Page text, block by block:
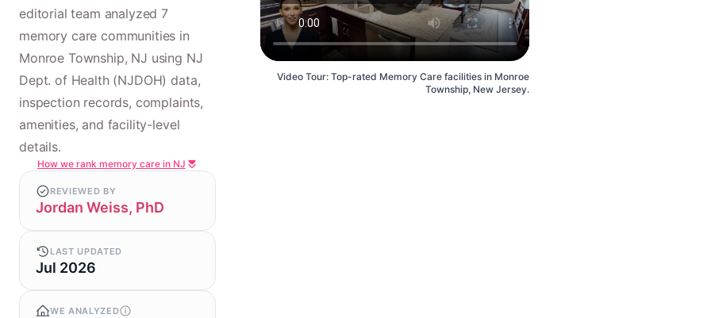
editorial team analyzed 7
memory care communities in
Monroe Township, NJ using NJ
Dept. of Health (NJDOH) data,
inspection records, complaints,
amenities, and facility-level
details.
How we rank memory care in NJ
REVIEWED BY
Jordan Weiss, PhD
LAST UPDATED
Jul 2026
WE ANALYZED
Video Tour: Top-rated Memory Care facilities in Monroe
Township, New Jersey.